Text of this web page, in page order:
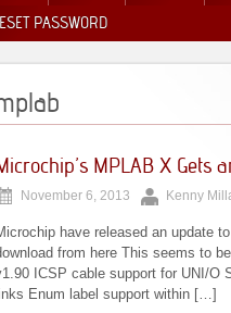
PASSWORD
MPLAB X Gets
November 6, 2013 Kenny
have released an update
from here This seems to
ICSP cable support for UNI/O
links Enum label support within […]